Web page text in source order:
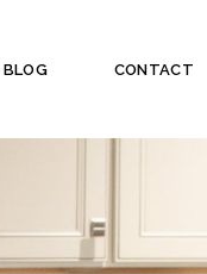
BLOG CONTACT